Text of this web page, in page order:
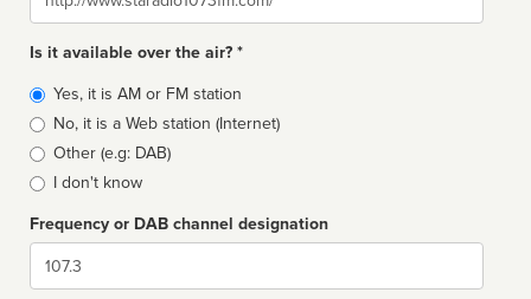
Is it available over the air? *
Broadcast
type
Yes, it is AM or FM station
No, it is a Web station (Internet)
Other (e.g: DAB)
I don't know
Frequency or DAB channel designation
Dial